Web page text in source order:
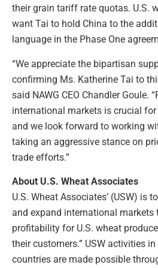
their grain tariff rate quotas. U.S.
want Tai to hold China to the
language in the Phase One
“We appreciate the bipartisan
confirming Ms. Katherine Tai to
said NAWG CEO Chandler Goule.
international markets is crucial for
and we look forward to working
taking an aggressive stance on
trade efforts.”
About U.S. Wheat Associates
U.S. Wheat Associates’ (USW) is
and expand international markets
profitability for U.S. wheat
their customers.” USW activities
countries are made possible